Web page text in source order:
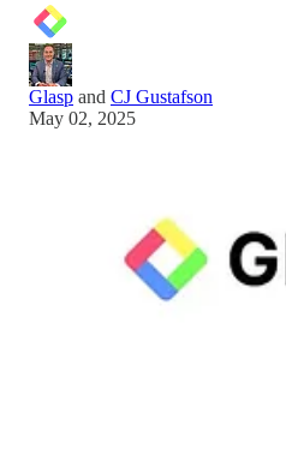
Glasp and CJ Gustafson
May 02, 2025